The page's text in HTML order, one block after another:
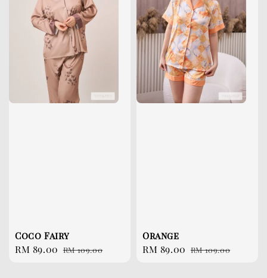
Coco Fairy
Sale
RM 89.00 Regular
RM 109.00
Orange
Sale
RM 89.00 Regular
RM 109.00